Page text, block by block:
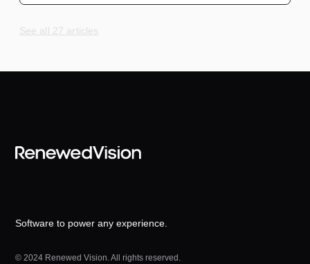
See all 27 articles
Software to power any experience.
© 2024 Renewed Vision. All rights reserved.